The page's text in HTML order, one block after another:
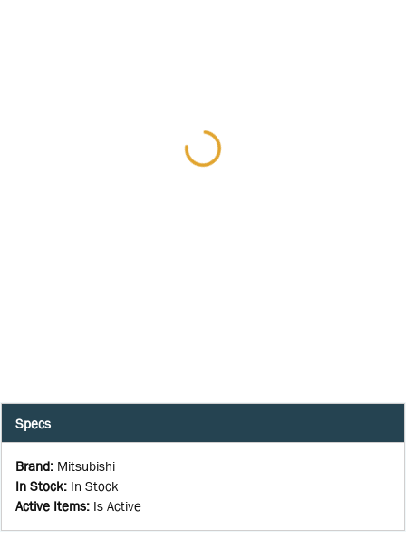
Specs
Brand: Mitsubishi
In Stock: In Stock
Active Items: Is Active